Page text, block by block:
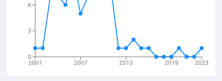
2001 2007 2013 2019 2023
0
3
6